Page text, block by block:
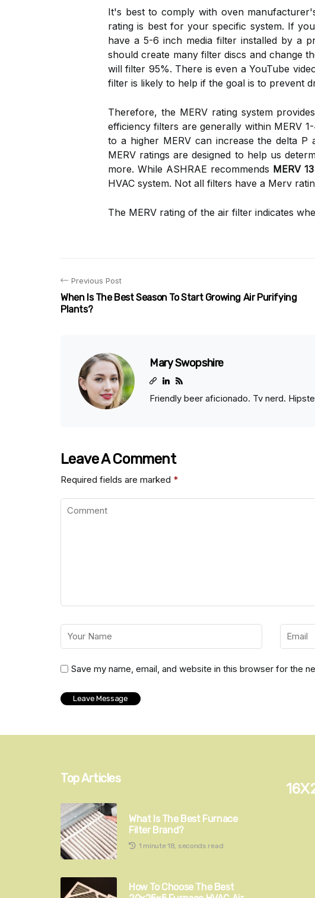
It's best to comply with oven
rating is best for your specific system. If
have a 5-6 inch media filter installed by a
should create many filter discs and change
will filter 95%. There is even a YouTube
filter is likely to help if the goal is to prevent
Therefore, the MERV rating system
efficiency filters are generally within MERV
to a higher MERV can increase the delta
MERV ratings are designed to help us
more. While ASHRAE recommends MERV 13
HVAC system. Not all filters have a Merv
The MERV rating of the air filter indicates
Previous Post
When Is The Best Season To Start Growing Air Purifying
Plants?
Mary Swopshire
Friendly beer aficionado. Tv nerd.
Leave A Comment
Required fields are marked *
Save my name, email, and website in this browser for the
Top Articles
What Is The Best Furnace
Filter Brand?
1 minute 18, seconds read
How To Choose The Best